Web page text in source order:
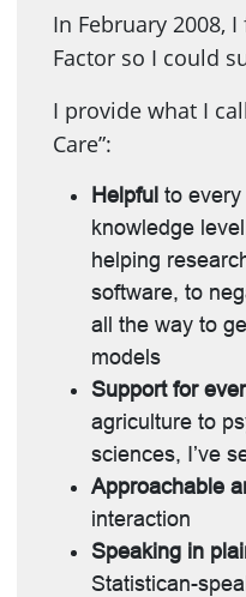
In February 2008,
Factor so I could
I provide what I
Care”:
Helpful to
knowledge
helping
software, to
all the way to
models
Support for
agriculture to
sciences, I’ve
Approachable
interaction
Speaking in
Statistican-